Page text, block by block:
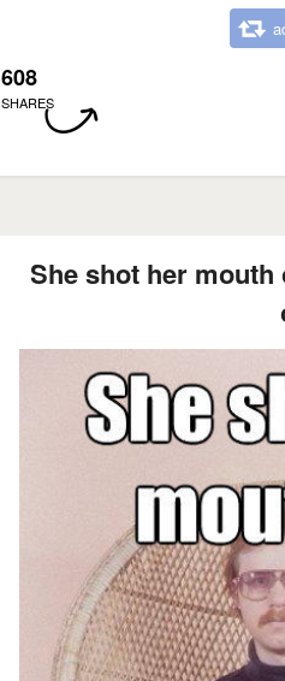
608
SHARES
She shot her